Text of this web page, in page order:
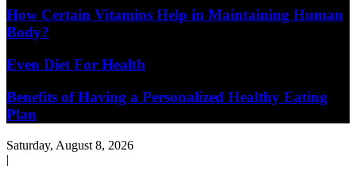
How Certain Vitamins Help in Maintaining Human
Body?
Even Diet For Health
Benefits of Having a Personalized Healthy Eating
Plan
Saturday, August 8, 2026
|